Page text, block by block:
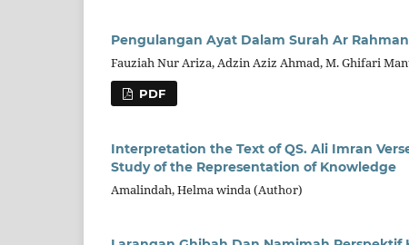
Pengulangan Ayat Dalam Surah Ar Rahman
Fauziah Nur Ariza, Adzin Aziz Ahmad, M. Ghifari
PDF
Interpretation the Text of QS. Ali Imran
Study of the Representation of Knowledge
Amalindah, Helma winda (Author)